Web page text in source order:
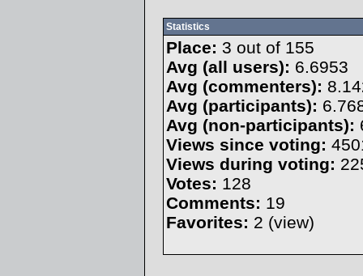
Statistics
Place: 3 out of 155
Avg (all users): 6.6953
Avg (commenters):
Avg (participants):
Avg (non-participants):
Views since voting:
Views during voting:
Votes: 128
Comments: 19
Favorites: 2 (view)